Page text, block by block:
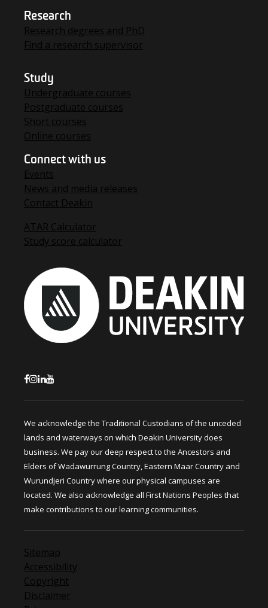
Research
Research degrees and PhD
Find a research supervisor
Study
Undergraduate courses
Postgraduate courses
Short courses
Online courses
Connect with us
Events
News and media releases
Contact Deakin
ATAR Calculator
Study score calculator
We acknowledge the Traditional Custodians of the unceded
lands and waterways on which Deakin University does
business. We pay our deep respect to the Ancestors and
Elders of Wadawurrung Country, Eastern Maar Country and
Wurundjeri Country where our physical campuses are
located. We also acknowledge all First Nations Peoples that
make contributions to our learning communities.
Sitemap
Accessibility
Copyright
Disclaimer